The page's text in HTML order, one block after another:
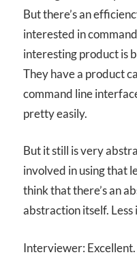
But there’s an
interested in
interesting product is
They have a product
command line
pretty easily.
But it still is very
involved in using that
think that there’s an
abstraction itself. Less
Interviewer: